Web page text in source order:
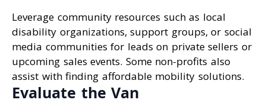
Leverage community resources such as local
disability organizations, support groups, or social
media communities for leads on private sellers or
upcoming sales events. Some non-profits also
assist with finding affordable mobility solutions.
Evaluate the Van